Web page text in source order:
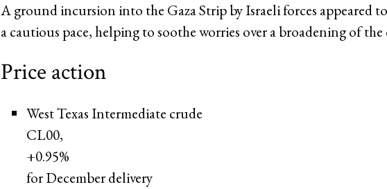
A ground incursion into the Gaza Strip by Israeli forces appeared
a cautious pace, helping to soothe worries over a broadening of
Price action
West Texas Intermediate crude
CL00,
+0.95%
for December delivery